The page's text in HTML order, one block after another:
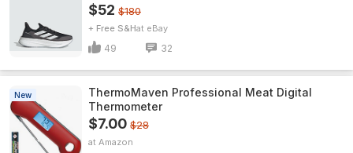
$52 $180
+ Free S&H eBay
49 32
New
ThermoMaven ProfessionaI Meat Digital
Thermometer
$7.00 $28
Amazon